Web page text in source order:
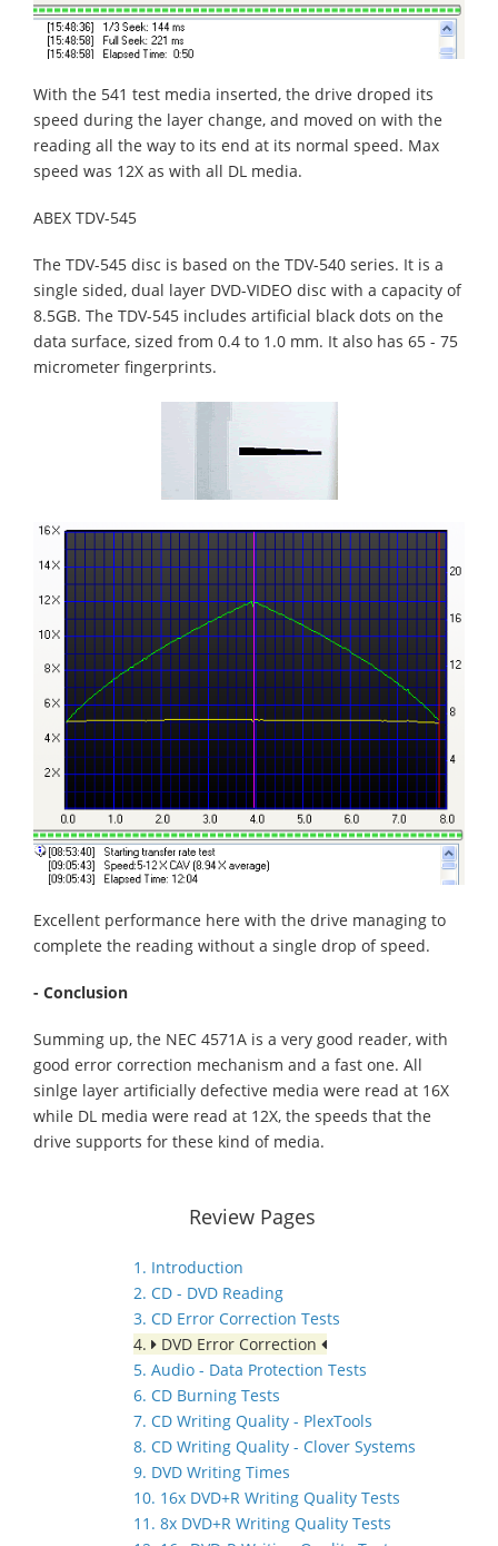
With the 541 test media inserted, the drive droped its
speed during the layer change, and moved on with the
reading all the way to its end at its normal speed. Max
speed was 12X as with all DL media.
ABEX TDV-545
The TDV-545 disc is based on the TDV-540 series. It is a
single sided, dual layer DVD-VIDEO disc with a capacity of
8.5GB. The TDV-545 includes artificial black dots on the
data surface, sized from 0.4 to 1.0 mm. It also has 65 - 75
micrometer fingerprints.
Excellent performance here with the drive managing to
complete the reading without a single drop of speed.
- Conclusion
Summing up, the NEC 4571A is a very good reader, with
good error correction mechanism and a fast one. All
sinlge layer artificially defective media were read at 16X
while DL media were read at 12X, the speeds that the
drive supports for these kind of media.
Review Pages
1. Introduction
2. CD - DVD Reading
3. CD Error Correction Tests
4.
DVD Error Correction
5. Audio - Data Protection Tests
6. CD Burning Tests
7. CD Writing Quality - PlexTools
8. CD Writing Quality - Clover Systems
9. DVD Writing Times
10. 16x DVD+R Writing Quality Tests
11. 8x DVD+R Writing Quality Tests